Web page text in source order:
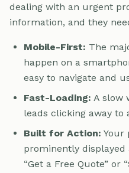
dealing with an urgent
information, and they
Mobile-First: The
happen on a
easy to navigate and
Fast-Loading: A slow
leads clicking away to
Built for Action: Your
prominently
“Get a Free Quote” or